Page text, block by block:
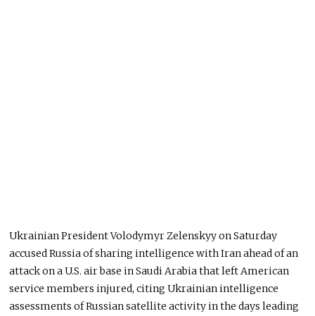
Ukrainian President Volodymyr Zelenskyy on Saturday
accused Russia of sharing intelligence with Iran ahead of an
attack on a U.S. air base in Saudi Arabia that left American
service members injured, citing Ukrainian intelligence
assessments of Russian satellite activity in the days leading